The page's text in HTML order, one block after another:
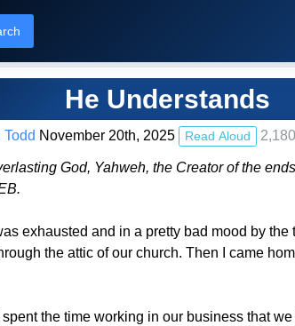
He Understands
Todd November 20th, 2025 Read Aloud
God, Yahweh, the Creator of the
exhausted and in a pretty bad mood by
the attic of our church. Then I came
the time working in our business that